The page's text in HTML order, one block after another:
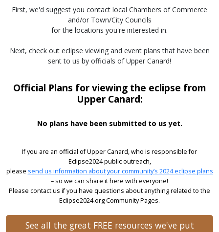
First, we'd suggest you contact local Chambers of Commerce
and/or Town/City Councils
for the locations you're interested in.
Next, check out eclipse viewing and event plans that have been
sent to us by officials of Upper Canard!
Official Plans for viewing the eclipse from
Upper Canard:
No plans have been submitted to us yet.
If you are an official of Upper Canard, who is responsible for
Eclipse2024 public outreach,
please send us information about your community’s 2024 eclipse plans
– so we can share it here with everyone!
Please contact us if you have questions about anything related to the
Eclipse2024.org Community Pages.
See all the great FREE resources we've put